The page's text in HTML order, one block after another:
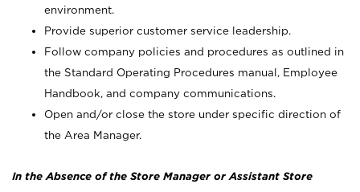
environment.
Provide superior customer service leadership.
Follow company policies and procedures as outlined in
the Standard Operating Procedures manual, Employee
Handbook, and company communications.
Open and/or close the store under specific direction of
the Area Manager.
In the Absence of the Store Manager or Assistant Store